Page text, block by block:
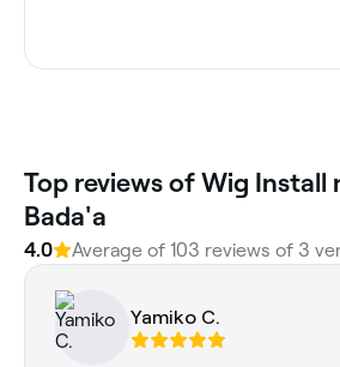
Top reviews of Wig Install
Bada'a
4.0 Average of 103 reviews of 3
Yamiko C.